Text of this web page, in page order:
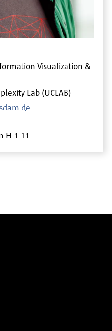
Visualization &
Lab (UCLAB)
H.1.11